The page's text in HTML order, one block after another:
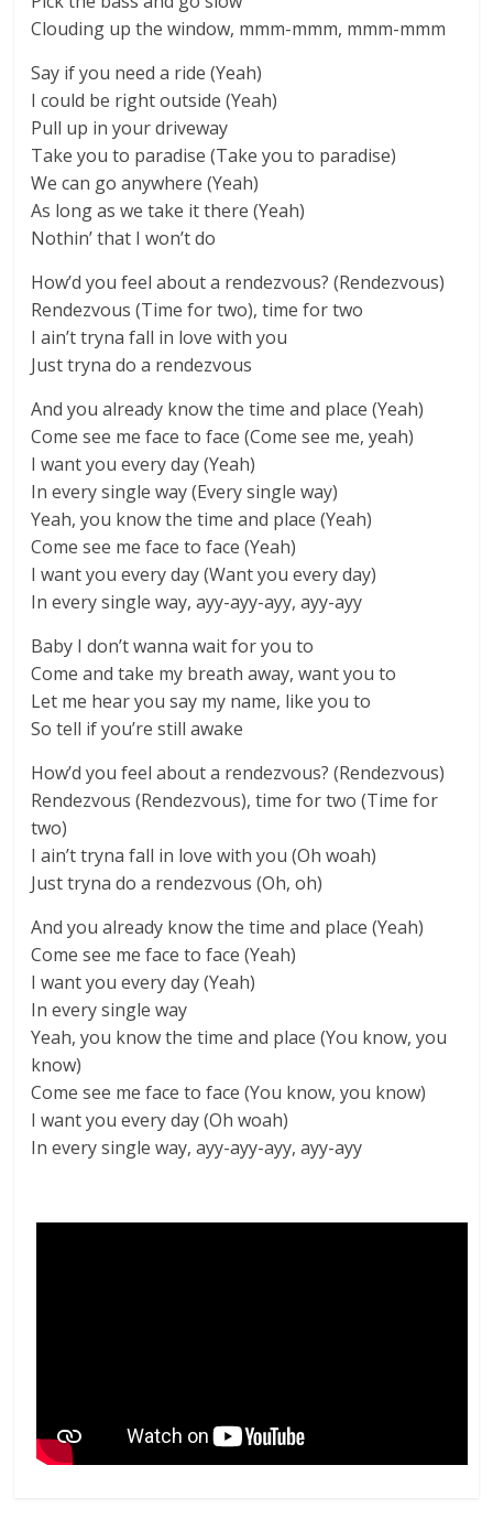
Clouding up the window, mmm-mmm, mmm-mmm
Say if you need a ride (Yeah)
I could be right outside (Yeah)
Pull up in your driveway
Take you to paradise (Take you to paradise)
We can go anywhere (Yeah)
As long as we take it there (Yeah)
Nothin’ that I won’t do
How’d you feel about a rendezvous? (Rendezvous)
Rendezvous (Time for two), time for two
I ain’t tryna fall in love with you
Just tryna do a rendezvous
And you already know the time and place (Yeah)
Come see me face to face (Come see me, yeah)
I want you every day (Yeah)
In every single way (Every single way)
Yeah, you know the time and place (Yeah)
Come see me face to face (Yeah)
I want you every day (Want you every day)
In every single way, ayy-ayy-ayy, ayy-ayy
Baby I don’t wanna wait for you to
Come and take my breath away, want you to
Let me hear you say my name, like you to
So tell if you’re still awake
How’d you feel about a rendezvous? (Rendezvous)
Rendezvous (Rendezvous), time for two (Time for
two)
I ain’t tryna fall in love with you (Oh woah)
Just tryna do a rendezvous (Oh, oh)
And you already know the time and place (Yeah)
Come see me face to face (Yeah)
I want you every day (Yeah)
In every single way
Yeah, you know the time and place (You know, you
know)
Come see me face to face (You know, you know)
I want you every day (Oh woah)
In every single way, ayy-ayy-ayy, ayy-ayy